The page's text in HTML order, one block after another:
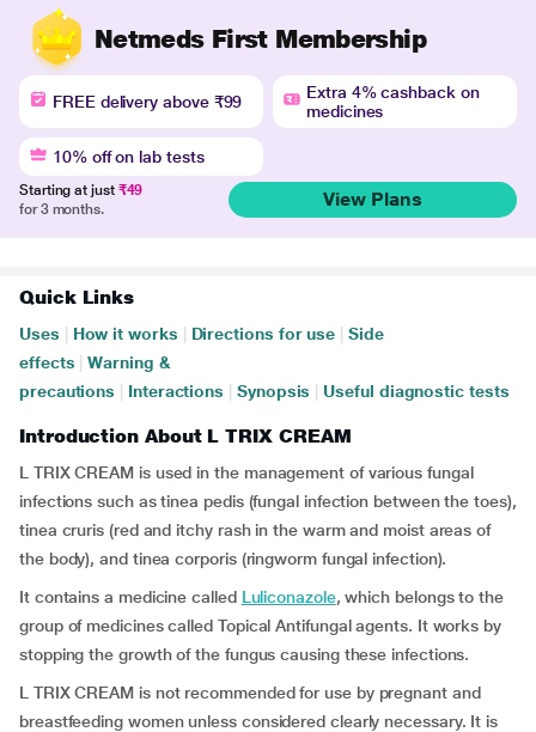
Netmeds First Membership
FREE delivery above ₹99
Extra 4% cashback on
medicines
10% off on lab tests
Starting at just ₹49
for 3 months.
View Plans
Quick Links
Uses How it works Directions for use
Side
effects
Warning &
precautions
Interactions Synopsis Useful diagnostic tests
Introduction About L TRIX CREAM
L TRIX CREAM is used in the management of various fungal
infections such as tinea pedis (fungal infection between the toes),
tinea cruris (red and itchy rash in the warm and moist areas of
the body), and tinea corporis (ringworm fungal infection).
It contains a medicine called Luliconazole, which belongs to the
group of medicines called Topical Antifungal agents. It works by
stopping the growth of the fungus causing these infections.
L TRIX CREAM is not recommended for use by pregnant and
breastfeeding women unless considered clearly necessary. It is